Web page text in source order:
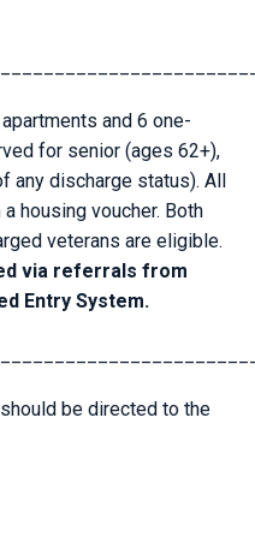
and 6 one-
for senior (ages 62+),
any discharge status). All
housing voucher. Both
veterans are eligible.
via referrals from
Entry System.
be directed to the